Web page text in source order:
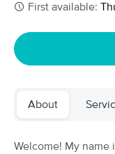
Massage Places
First available:
About
Welcome! My name